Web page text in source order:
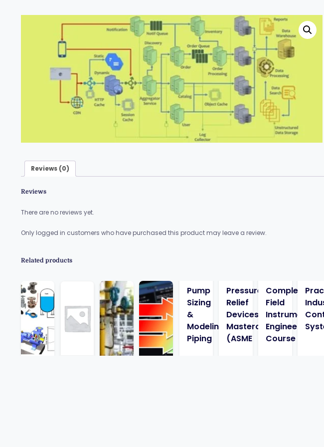
Reviews (0)
Reviews
There are no reviews yet.
Only logged in customers who have purchased this product may leave a review.
Related products
Pump
Sizing
&
Modeling
Piping
Pressure
Relief
Devices
Masterclass
(ASME
Complete
Field
Engineering
Course